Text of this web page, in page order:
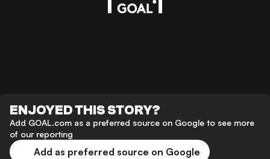
ENJOYED THIS STORY?
Add GOAL.com as a preferred source on Google to see more
of our reporting
Add as preferred source on Google